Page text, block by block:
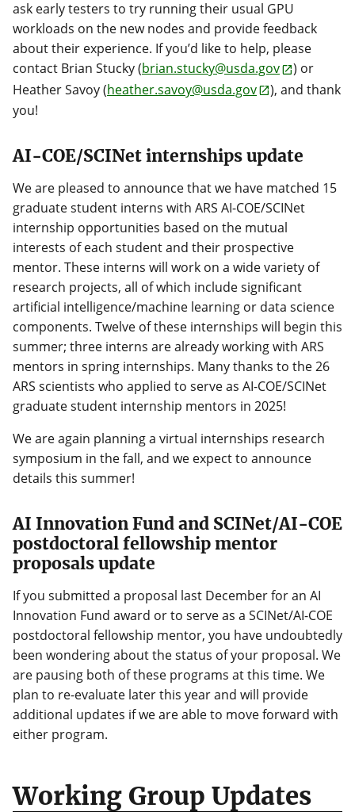
ask early testers to try running their usual GPU
workloads on the new nodes and provide feedback
about their experience. If you’d like to help, please
contact Brian Stucky (brian.stucky@usda.gov
) or
Heather Savoy (heather.savoy@usda.gov
), and thank
you!
AI-COE/SCINet internships update
We are pleased to announce that we have matched 15
graduate student interns with ARS AI-COE/SCINet
internship opportunities based on the mutual
interests of each student and their prospective
mentor. These interns will work on a wide variety of
research projects, all of which include significant
artificial intelligence/machine learning or data science
components. Twelve of these internships will begin this
summer; three interns are already working with ARS
mentors in spring internships. Many thanks to the 26
ARS scientists who applied to serve as AI-COE/SCINet
graduate student internship mentors in 2025!
We are again planning a virtual internships research
symposium in the fall, and we expect to announce
details this summer!
AI Innovation Fund and SCINet/AI-COE
postdoctoral fellowship mentor
proposals update
If you submitted a proposal last December for an AI
Innovation Fund award or to serve as a SCINet/AI-COE
postdoctoral fellowship mentor, you have undoubtedly
been wondering about the status of your proposal. We
are pausing both of these programs at this time. We
plan to re-evaluate later this year and will provide
additional updates if we are able to move forward with
either program.
Working Group Updates